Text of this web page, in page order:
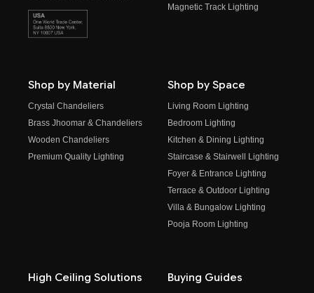
Magnetic Track Lighting
Shop by Material
Crystal Chandeliers
Brass Jhoomar & Chandeliers
Wooden Chandeliers
Premium Quality Lighting
Shop by Space
Living Room Lighting
Bedroom Lighting
Kitchen & Dining Lighting
Staircase & Stairwell Lighting
Foyer & Entrance Lighting
Terrace & Outdoor Lighting
Villa & Bungalow Lighting
Pooja Room Lighting
High Ceiling Solutions Buying Guides